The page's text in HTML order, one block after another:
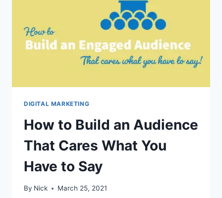
DIGITAL MARKETING
How to Build an Audience
That Cares What You
Have to Say
By Nick March 25, 2021